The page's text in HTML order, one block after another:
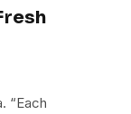
“Each